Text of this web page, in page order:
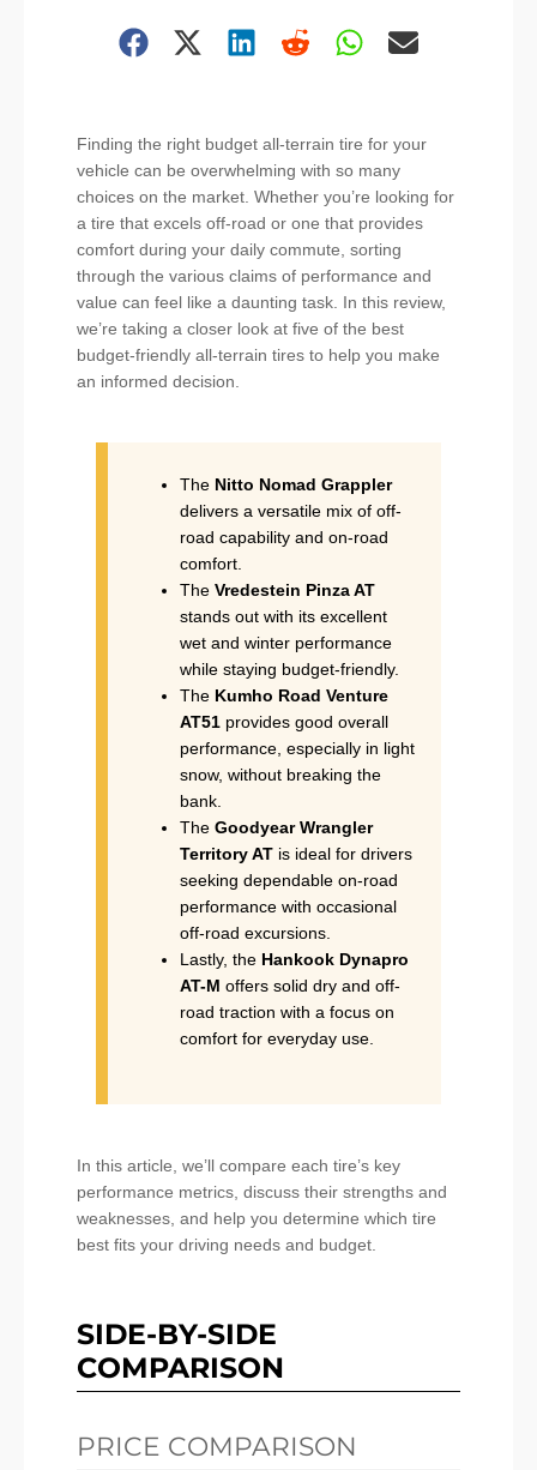
Finding the right budget all-terrain tire for your
vehicle can be overwhelming with so many
choices on the market. Whether you’re looking for
a tire that excels off-road or one that provides
comfort during your daily commute, sorting
through the various claims of performance and
value can feel like a daunting task. In this review,
we’re taking a closer look at five of the best
budget-friendly all-terrain tires to help you make
an informed decision.
The Nitto Nomad Grappler
delivers a versatile mix of off-
road capability and on-road
comfort.
The Vredestein Pinza AT
stands out with its excellent
wet and winter performance
while staying budget-friendly.
The Kumho Road Venture
AT51 provides good overall
performance, especially in light
snow, without breaking the
bank.
The Goodyear Wrangler
Territory AT is ideal for drivers
seeking dependable on-road
performance with occasional
off-road excursions.
Lastly, the Hankook Dynapro
AT-M offers solid dry and off-
road traction with a focus on
comfort for everyday use.
In this article, we’ll compare each tire’s key
performance metrics, discuss their strengths and
weaknesses, and help you determine which tire
best fits your driving needs and budget.
SIDE-BY-SIDE
COMPARISON
PRICE COMPARISON